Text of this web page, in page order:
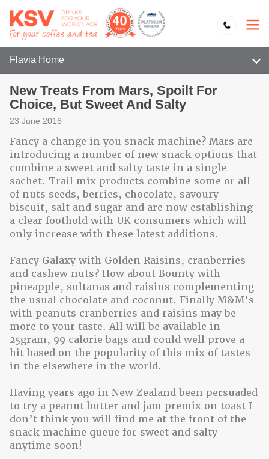
Flavia Home
New Treats From Mars, Spoilt For
Choice, But Sweet And Salty
23 June 2016
Fancy a change in you snack machine? Mars are
introducing a number of new snack options that
combine a sweet and salty taste in a single
sachet. Trail mix products combine some or all
of nuts seeds, berries, chocolate, savoury
biscuit, salt and sugar and are now establishing
a clear foothold with UK consumers which will
only increase with these latest additions.
Fancy Galaxy with Golden Raisins, cranberries
and cashew nuts? How about Bounty with
pineapple, sultanas and raisins complementing
the usual chocolate and coconut. Finally M&M’s
with peanuts cranberries and raisins may be
more to your taste. All will be available in
25gram, 99 calorie bags and could well prove a
hit based on the popularity of this mix of tastes
in the elsewhere in the world.
Having years ago in New Zealand been persuaded
to try a peanut butter and jam premix on toast I
don’t think you will find me at the front of the
snack machine queue for sweet and salty
anytime soon!